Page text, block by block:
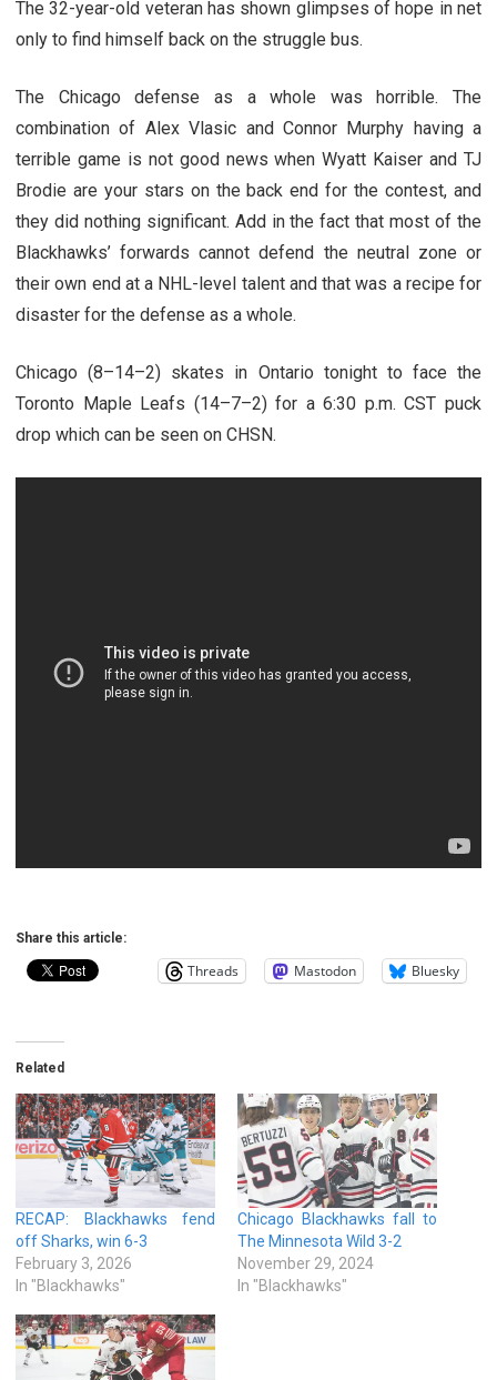
The 32-year-old veteran has shown glimpses of hope in net
only to find himself back on the struggle bus.
The Chicago defense as a whole was horrible. The
combination of Alex Vlasic and Connor Murphy having a
terrible game is not good news when Wyatt Kaiser and TJ
Brodie are your stars on the back end for the contest, and
they did nothing significant. Add in the fact that most of the
Blackhawks’ forwards cannot defend the neutral zone or
their own end at a NHL-level talent and that was a recipe for
disaster for the defense as a whole.
Chicago (8–14–2) skates in Ontario tonight to face the
Toronto Maple Leafs (14–7–2) for a 6:30 p.m. CST puck
drop which can be seen on CHSN.
Share this article:
Threads Mastodon Bluesky
Related
RECAP: Blackhawks fend
off Sharks, win 6-3
February 3, 2026
In "Blackhawks"
Chicago Blackhawks fall to
The Minnesota Wild 3-2
November 29, 2024
In "Blackhawks"